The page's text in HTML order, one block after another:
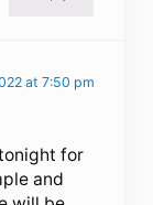
at 7:50 pm
for
and